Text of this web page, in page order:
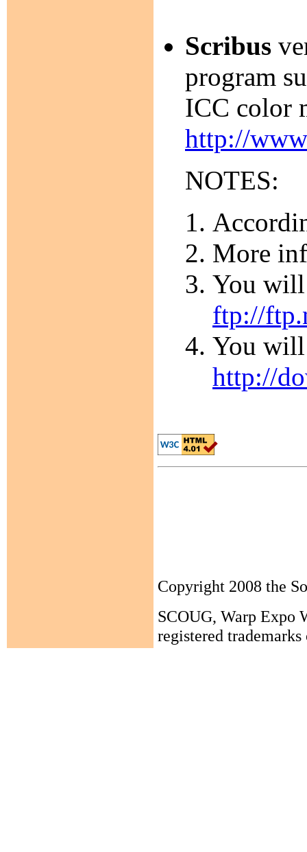
Scribus
program
ICC color
http://
NOTES:
More
You
ftp://
You will
http://
Copyright 2008 the
SCOUG, Warp Expo
registered